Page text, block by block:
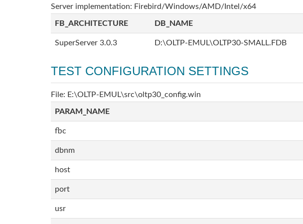
Server implementation: Firebird/Windows/AMD/Intel/x64
FB_ARCHITECTURE DB_NAME
SuperServer 3.0.3 D:\OLTP-EMUL\OLTP30-SMALL.FDB
TEST CONFIGURATION SETTINGS
File: E:\OLTP-EMUL\src\oltp30_config.win
PARAM_NAME
fbc
dbnm
host
port
usr